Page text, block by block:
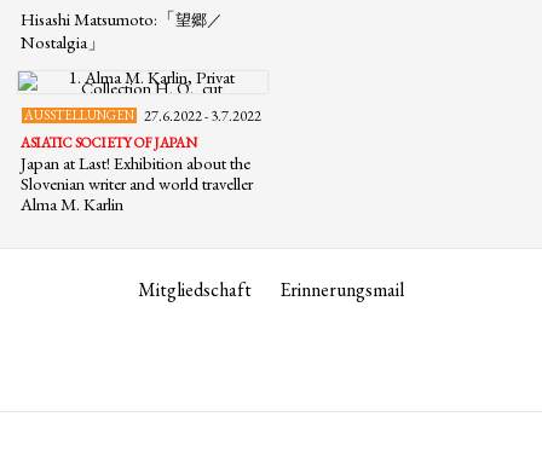
Hisashi Matsumoto:「望郷／
Nostalgia」
AUSSTELLUNGEN 27.6.2022 - 3.7.2022
ASIATIC SOCIETY OF JAPAN
Japan at Last! Exhibition about the
Slovenian writer and world traveller
Alma M. Karlin
Mitgliedschaft Erinnerungsmail